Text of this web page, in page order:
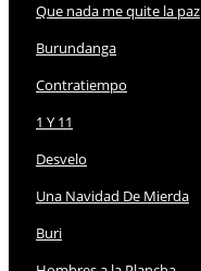
Que nada me quite la paz
Burundanga
Contratiempo
1 Y 11
Desvelo
Una Navidad De Mierda
Buri